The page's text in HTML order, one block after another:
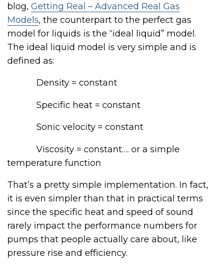
blog, Getting Real – Advanced Real Gas
Models, the counterpart to the perfect gas
model for liquids is the “ideal liquid” model.
The ideal liquid model is very simple and is
defined as:
Density = constant
Specific heat = constant
Sonic velocity = constant
Viscosity = constant…. or a simple
temperature function
That’s a pretty simple implementation. In fact,
it is even simpler than that in practical terms
since the specific heat and speed of sound
rarely impact the performance numbers for
pumps that people actually care about, like
pressure rise and efficiency.